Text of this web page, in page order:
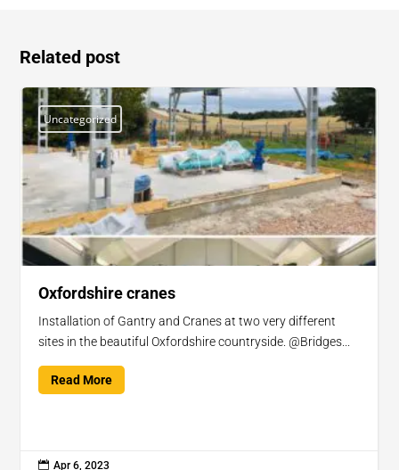
Related post
Uncategorized
Oxfordshire cranes
Installation of Gantry and Cranes at two very different
sites in the beautiful Oxfordshire countryside. @Bridges...
Read More
 Apr 6, 2023